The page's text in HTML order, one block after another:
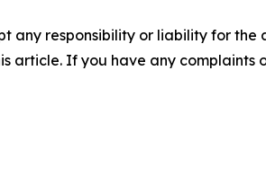
any responsibility or liability for the
article. If you have any complaints